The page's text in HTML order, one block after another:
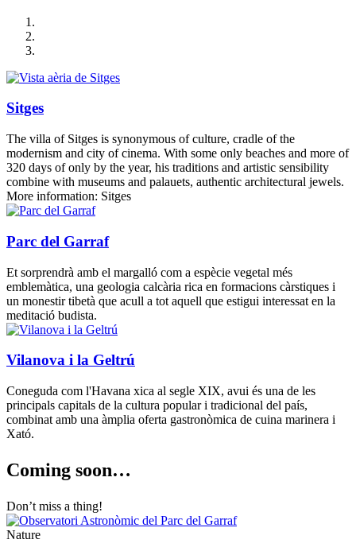
Sitges
The villa of Sitges is synonymous of culture, cradle of the
modernism and city of cinema. With some only beaches and more of
320 days of only by the year, his traditions and artistic sensibility
combine with museums and palauets, authentic architectural jewels.
More information: Sitges
Parc del Garraf
Et sorprendrà amb el margalló com a espècie vegetal més
emblemàtica, una geologia calcària rica en formacions càrstiques i
un monestir tibetà que acull a tot aquell que estigui interessat en la
meditació budista.
Vilanova i la Geltrú
Coneguda com l'Havana xica al segle XIX, avui és una de les
principals capitals de la cultura popular i tradicional del país,
combinat amb una àmplia oferta gastronòmica de cuina marinera i
Xató.
Coming soon…
Don’t miss a thing!
Nature